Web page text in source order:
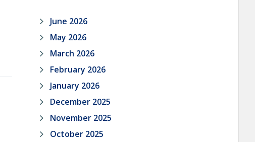
June 2026
May 2026
March 2026
February 2026
January 2026
December 2025
November 2025
October 2025